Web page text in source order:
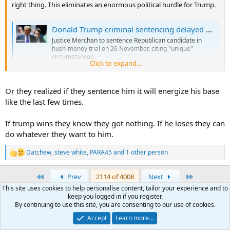
right thing. This eliminates an enormous political hurdle for Trump.
Donald Trump criminal sentencing delayed until after election
Justice Merchan to sentence Republican candidate in
hush-money trial on 26 November, citing "unique"
circumstances.
www.bbc.comClick to expand...
Or they realized if they sentence him it will energize his base
like the last few times.
If trump wins they know they got nothing. If he loses they can
do whatever they want to him.
R
e
t
Datchew,steve white, PARA45and 1 other person
Prev 2114 of 4008 Next
You must log in or register to reply here.
FacebookX (Twitter)
LinkedInRedditPinterest
Tumblr
This site uses cookies to help personalise content, tailor your experience and to
keep you logged in if you register.
By continuing to use this site, you are consenting to our use of cookies.
Accept
Learn more…